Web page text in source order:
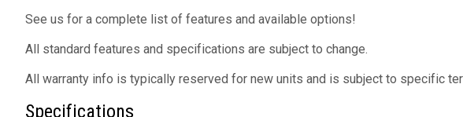
See us for a complete list of features and available options!
All standard features and specifications are subject to change.
All warranty info is typically reserved for new units and is subject to specific
Specifications